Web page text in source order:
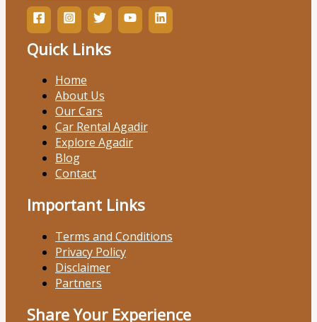
Quick Links
Home
About Us
Our Cars
Car Rental Agadir
Explore Agadir
Blog
Contact
Important Links
Terms and Conditions
Privacy Policy
Disclaimer
Partners
Share Your Experience